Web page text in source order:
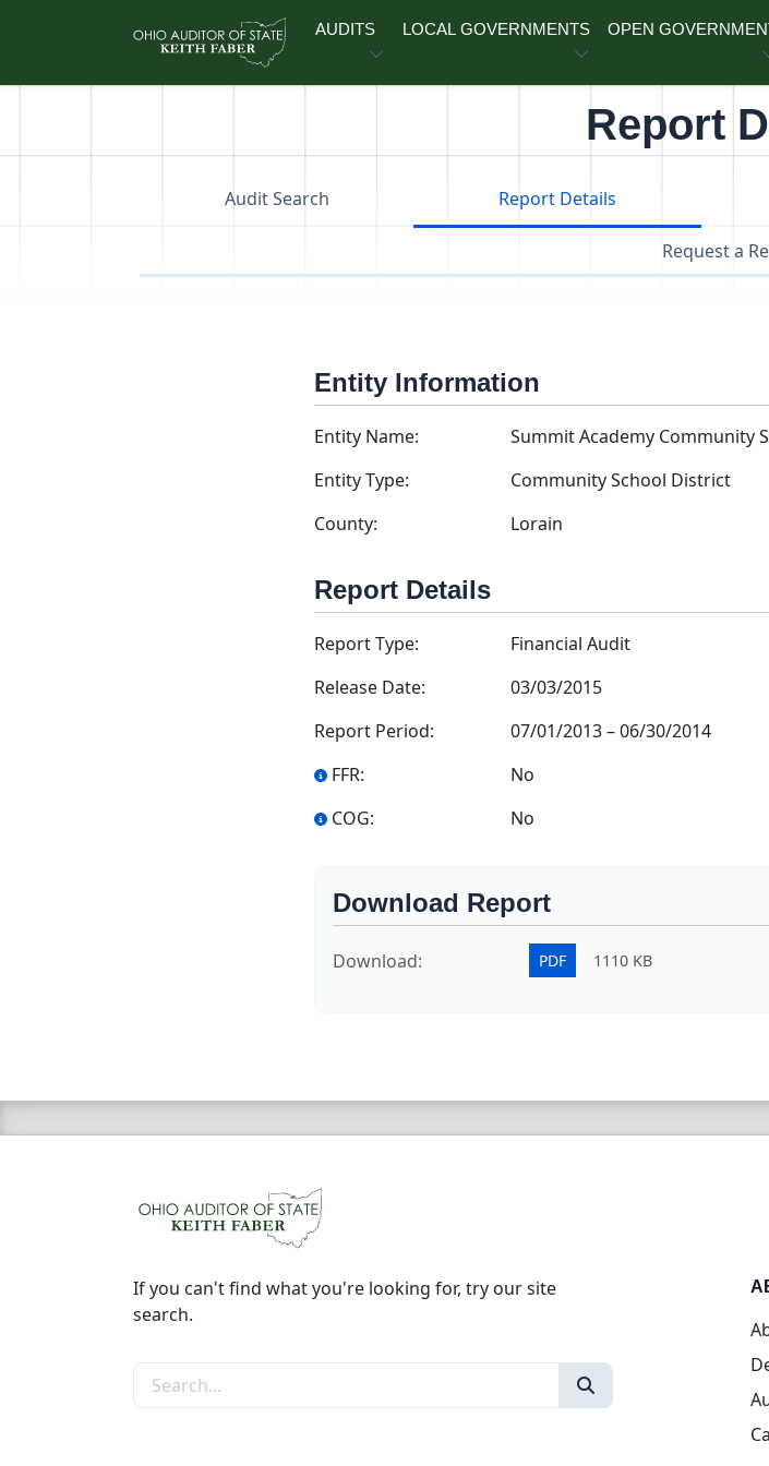
AUDITS LOCAL GOVERNMENTS OPEN
Report
Audit Search Report Details
Request a
Entity Information
Entity Name:
Summit Academy Community
Entity Type:
Community School District
County:
Lorain
Report Details
Report Type:
Financial Audit
Release Date:
03/03/2015
Report Period:
07/01/2013–06/30/2014
FFR:
No
COG:
No
Download Report
Download: PDF 1110 KB
If you can't find what you're looking for, try our site
search.
Search the site